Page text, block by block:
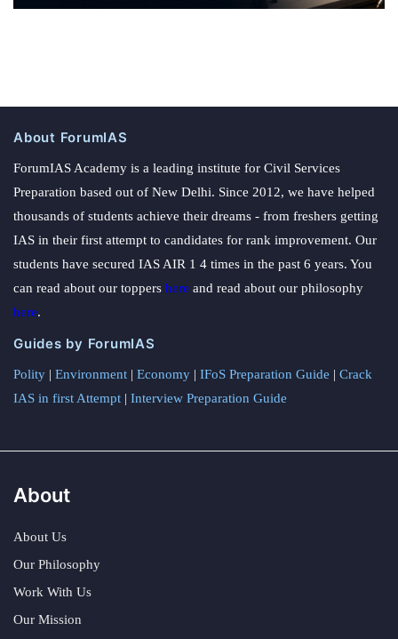
About ForumIAS
ForumIAS Academy is a leading institute for Civil Services
Preparation based out of New Delhi. Since 2012, we have helped
thousands of students achieve their dreams - from freshers getting
IAS in their first attempt to candidates for rank improvement. Our
students have secured IAS AIR 1 4 times in the past 6 years. You
can read about our toppers here and read about our philosophy
here.
Guides by ForumIAS
Polity | Environment | Economy | IFoS Preparation Guide | Crack
IAS in first Attempt | Interview Preparation Guide
About
About Us
Our Philosophy
Work With Us
Our Mission